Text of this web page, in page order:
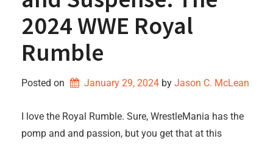
2024 WWE Royal
Rumble
Posted on January 29, 2024 by Jason C. McLean
I love the Royal Rumble. Sure, WrestleMania has the
pomp and and passion, but you get that at this